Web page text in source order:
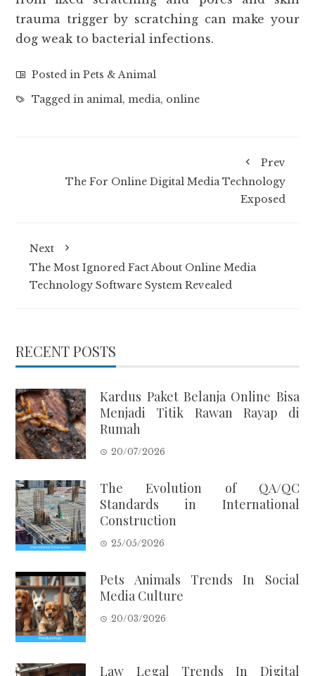
trauma trigger by scratching can make your
dog weak to bacterial infections.
Posted inPets & Animal
Tagged in animal,media, online
Prev
The For Online Digital Media Technology
Exposed
Next
The Most Ignored Fact About Online Media
Technology Software System Revealed
RECENT POSTS
Kardus Paket Belanja Online Bisa
Menjadi Titik Rawan Rayap di
Rumah
20/07/2026
The Evolution of QA/QC
Standards in International
Construction
25/05/2026
Pets Animals Trends In Social
Media Culture
20/03/2026
Law Legal Trends In Digital